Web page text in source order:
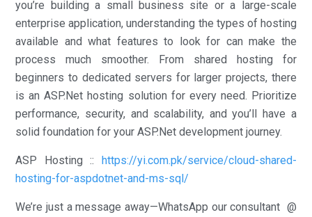
you’re building a small business site or a large-scale
enterprise application, understanding the types of hosting
available and what features to look for can make the
process much smoother. From shared hosting for
beginners to dedicated servers for larger projects, there
is an ASP.Net hosting solution for every need. Prioritize
performance, security, and scalability, and you’ll have a
solid foundation for your ASP.Net development journey.
ASP Hosting :: https://yi.com.pk/service/cloud-shared-
hosting-for-aspdotnet-and-ms-sql/
We’re just a message away—WhatsApp our consultant @